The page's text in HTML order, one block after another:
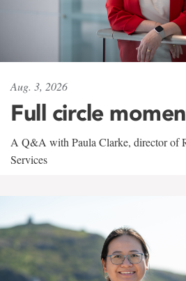
Aug. 3, 2026
Full circle
A Q&A with Paula Clarke, director of
Services